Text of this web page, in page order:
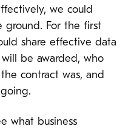
we could
ground. For the first
share effective data
be awarded, who
contract was, and
what business